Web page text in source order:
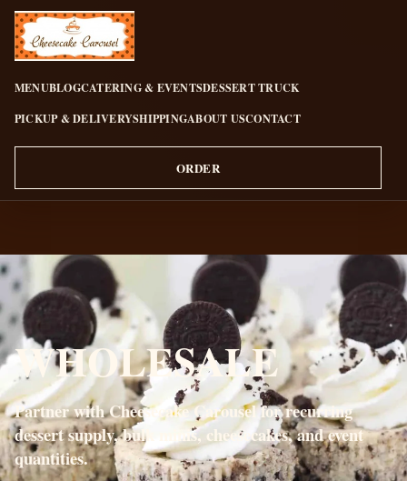
CHEESECAKE CAROUSEL
MENUBLOGCATERING & EVENTSDESSERT TRUCK
PICKUP & DELIVERYSHIPPINGABOUT USCONTACT
ORDER
WHOLESALE
Partner with Cheesecake Carousel for recurring
dessert supply, bulk minis, cheesecakes, and event
quantities.